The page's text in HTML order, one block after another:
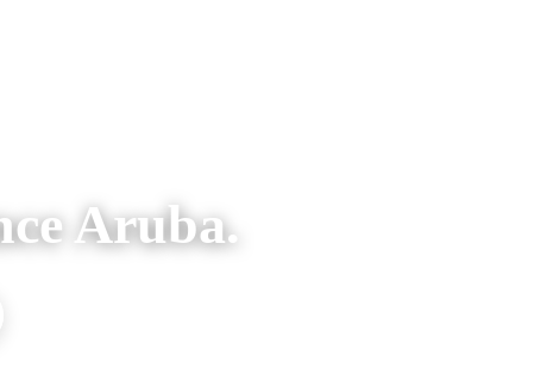
Aruba.